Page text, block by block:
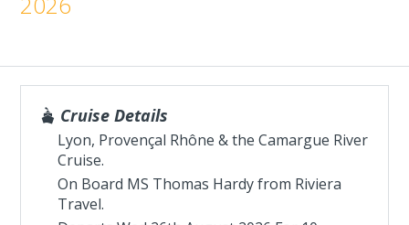
Cruise Details
Lyon, Provençal Rhône & the Camargue River
Cruise.
On Board MS Thomas Hardy from Riviera
Travel.